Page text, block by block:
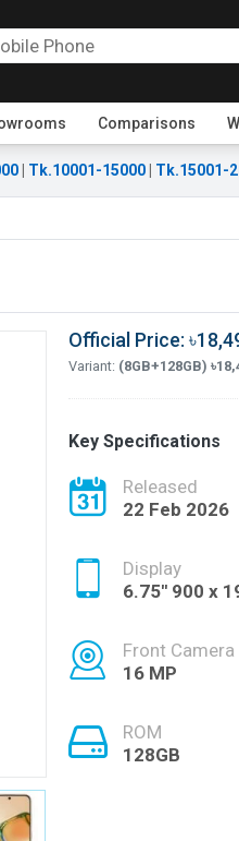
Comparisons
Tk.10001-15000 Tk.15001-
Official Price:
Variant: (8GB+128GB)
Key Specifications
Released
22 Feb 2026
Display
6.75'' 900 x
Front Camera
16 MP
ROM
128GB